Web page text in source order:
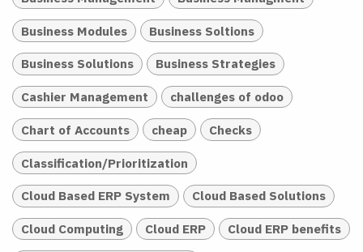
Business Modules Business Soltions
Business Solutions Business Strategies
Cashier Management challenges of odoo
Chart of Accounts cheap Checks
Classification/Prioritization
Cloud Based ERP System Cloud Based Solutions
Cloud Computing Cloud ERP Cloud ERP benefits